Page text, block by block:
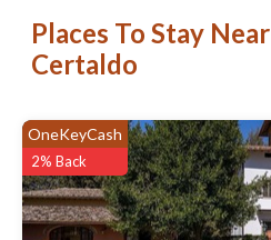
Places To Stay Near
Certaldo
OneKeyCash
2% Back